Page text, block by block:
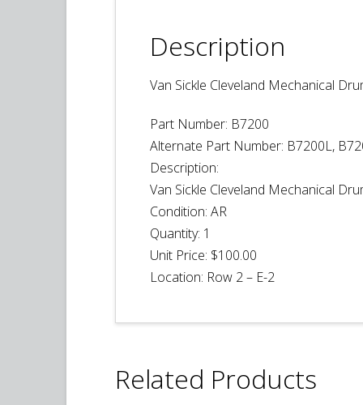
Description
Van Sickle Cleveland Mechanical
Part Number: B7200
Alternate Part Number: B7200L,
Description:
Van Sickle Cleveland Mechanical
Condition: AR
Quantity: 1
Unit Price: $100.00
Location: Row 2 – E-2
Related Products